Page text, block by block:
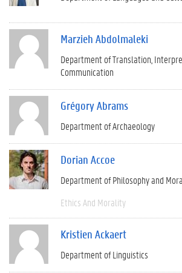
Marzieh Abdolmaleki
Department of Translation,
Communication
Grégory Abrams
Department of Archaeology
Dorian Accoe
Department of Philosophy and
Ethics And Morality
Kristien Ackaert
Department of Linguistics